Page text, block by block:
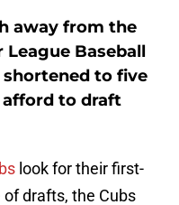
away from the
League Baseball
shortened to five
afford to draft
look for their first-
drafts, the Cubs